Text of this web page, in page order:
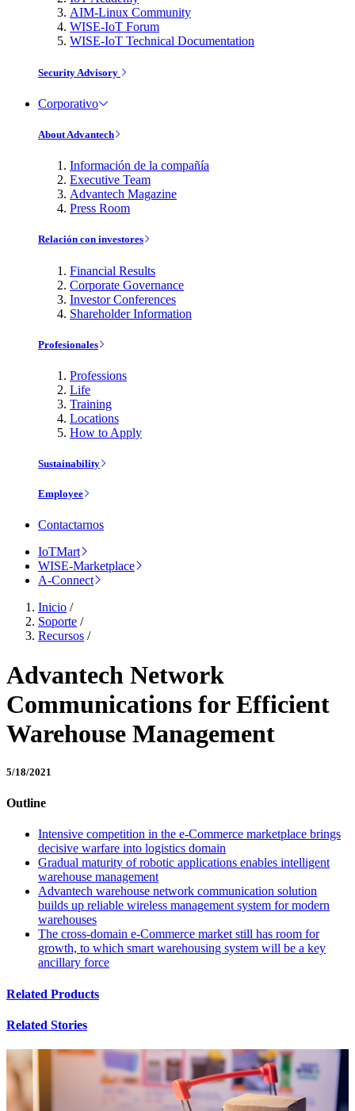
AIM-Linux Community
WISE-IoT Forum
WISE-IoT Technical Documentation
Security Advisory
Corporativo
About Advantech
Información de la compañía
Executive Team
Advantech Magazine
Press Room
Relación con investores
Financial Results
Corporate Governance
Investor Conferences
Shareholder Information
Profesionales
Professions
Life
Training
Locations
How to Apply
Sustainability
Employee
Contactarnos
IoTMart
WISE-Marketplace
A-Connect
Inicio /
Soporte /
Recursos /
Advantech Network
Communications for Efficient
Warehouse Management
5/18/2021
Outline
Intensive competition in the e-Commerce marketplace brings
decisive warfare into logistics domain
Gradual maturity of robotic applications enables intelligent
warehouse management
Advantech warehouse network communication solution
builds up reliable wireless management system for modern
warehouses
The cross-domain e-Commerce market still has room for
growth, to which smart warehousing system will be a key
ancillary force
Related Products
Related Stories